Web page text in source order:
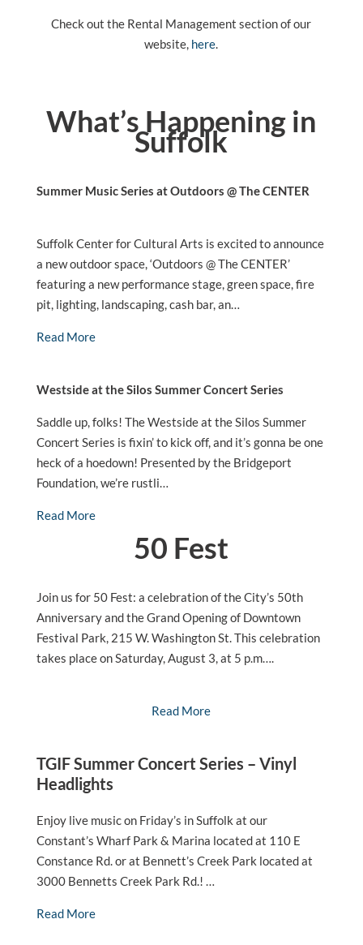
Check out the Rental Management section of our
website, here.
What’s Happening in
Suffolk
Summer Music Series at Outdoors @ The CENTER
Suffolk Center for Cultural Arts is excited to announce
a new outdoor space, ‘Outdoors @ The CENTER’
featuring a new performance stage, green space, fire
pit, lighting, landscaping, cash bar, an…
Read More
Westside at the Silos Summer Concert Series
Saddle up, folks! The Westside at the Silos Summer
Concert Series is fixin’ to kick off, and it’s gonna be one
heck of a hoedown! Presented by the Bridgeport
Foundation, we’re rustli…
Read More
50 Fest
Join us for 50 Fest: a celebration of the City’s 50th
Anniversary and the Grand Opening of Downtown
Festival Park, 215 W. Washington St. This celebration
takes place on Saturday, August 3, at 5 p.m….
Read More
TGIF Summer Concert Series – Vinyl
Headlights
Enjoy live music on Friday’s in Suffolk at our
Constant’s Wharf Park & Marina located at 110 E
Constance Rd. or at Bennett’s Creek Park located at
3000 Bennetts Creek Park Rd.! …
Read More